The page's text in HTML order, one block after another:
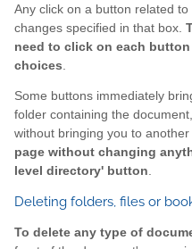
Any click on a button related
changes specified in that box.
need to click on each
choices
Some buttons immediately
folder containing the
without bringing you to another
page without changing
level directory' button.
Deleting folders, files or
To delete any type of